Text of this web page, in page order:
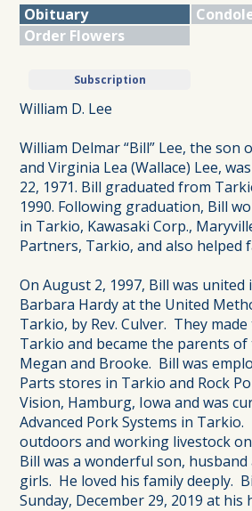
Obituary
Order Flowers
Subscription
William D. Lee
William Delmar “Bill” Lee, the son
and Virginia Lea (Wallace) Lee,
22, 1971. Bill graduated from
1990. Following graduation, Bill
in Tarkio, Kawasaki Corp.,
Partners, Tarkio, and also helped
On August 2, 1997, Bill was
Barbara Hardy at the United
Tarkio, by Rev. Culver. They
Tarkio and became the parents
Megan and Brooke. Bill was
Parts stores in Tarkio and Rock
Vision, Hamburg, Iowa and was
Advanced Pork Systems in
outdoors and working livestock
Bill was a wonderful son, husband
girls. He loved his family deeply.
Sunday, December 29, 2019 at